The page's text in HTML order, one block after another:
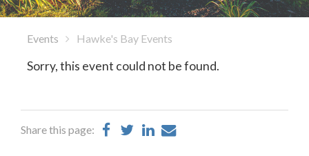
Events Hawke's Bay Events
Sorry, this event could not be found.
Share this page:
Share ShareShare